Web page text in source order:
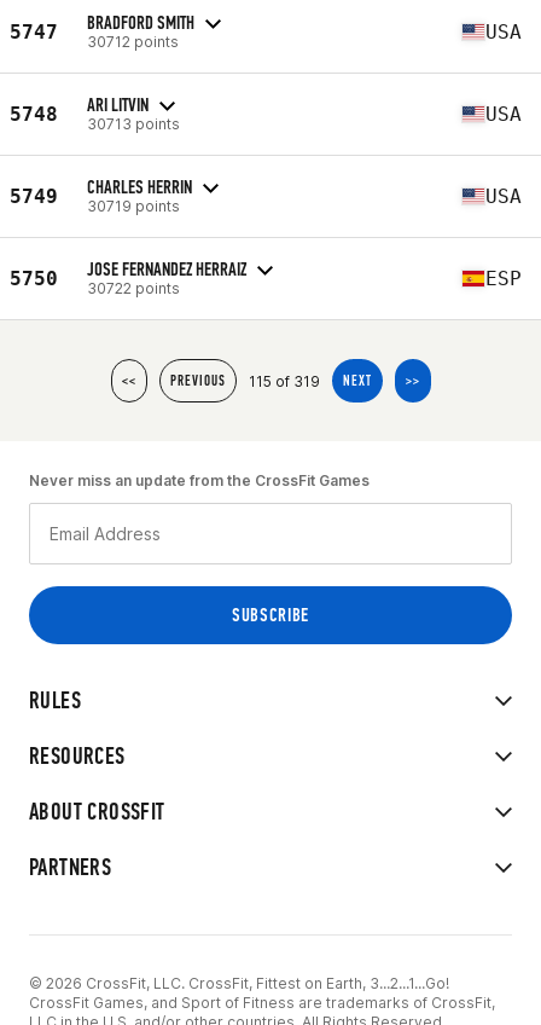
5747 BRADFORD SMITH
30712 points USA
5748 ARI LITVIN
30713 points USA
5749 CHARLES HERRIN
30719 points USA
5750 JOSE FERNANDEZ HERRAIZ
30722 points ESP
<< PREVIOUS 115 of 319 NEXT >>
RULES
RESOURCES
ABOUT CROSSFIT
PARTNERS
Never miss an update from the CrossFit Games
© 2026 CrossFit, LLC. CrossFit, Fittest on Earth, 3...2...1...Go!
CrossFit Games, and Sport of Fitness are trademarks of CrossFit,